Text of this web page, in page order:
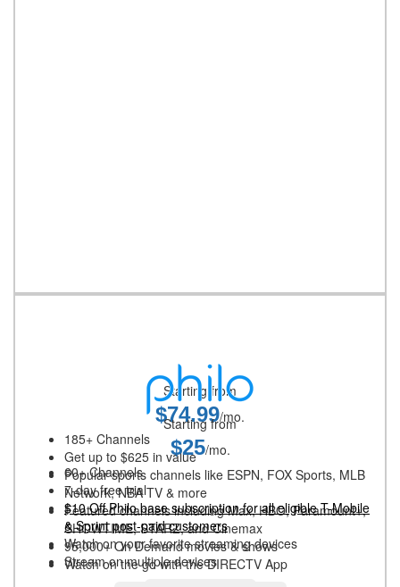
Starting from
$74.99/mo.
185+ Channels
Get up to $625 in value
Popular sports channels like ESPN, FOX Sports, MLB
Network, NBA TV & more
Featured channels including Max, HBO, Paramount+,
SHOWTIME, STARZ, and Cinemax
95,000+ On Demand movies & shows
Watch on the go with the DIRECTV App
Starting from
$25/mo.
60+ Channels
7-day free trial
$10 Off Philo base subscription for all eligible T-Mobile
& Sprint post-paid customers
Watch on your favorite streaming devices
Stream on multiple devices